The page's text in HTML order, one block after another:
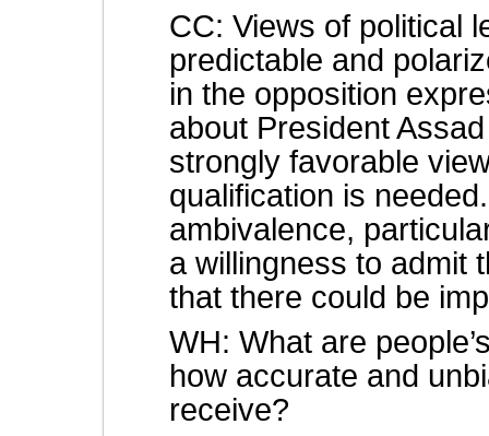
CC: Views of political
predictable and
in the opposition
about President
strongly favorable
qualification is
ambivalence,
a willingness to admit
that there could be
WH: What are
how accurate and
receive?